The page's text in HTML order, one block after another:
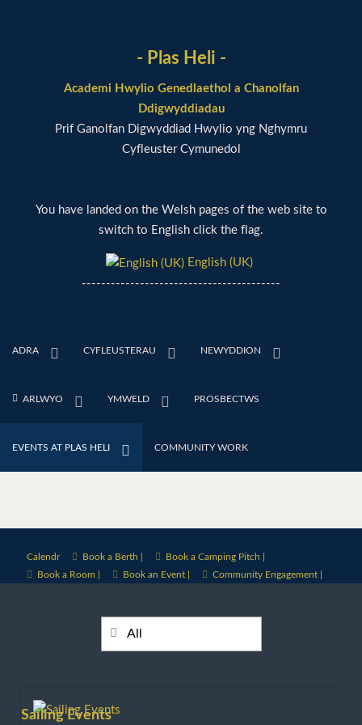
- Plas Heli -
Academi Hwylio Genedlaethol a Chanolfan
Ddigwyddiadau
Prif Ganolfan Digwyddiad Hwylio yng Nghymru
Cyfleuster Cymunedol
You have landed on the Welsh pages of the web site to
switch to English click the flag.
English (UK)
-----------------------------------------
ADRA CYFLEUSTERAU NEWYDDION
ARLWYO YMWELD PROSBECTWS
EVENTS AT PLAS HELI COMMUNITY WORK
Calendr Book a Berth |
Book a Camping Pitch |
Book a Room |
Book an Event | Community Engagement |
All
Sailing Events